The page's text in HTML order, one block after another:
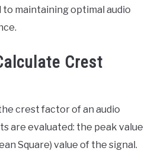
maintaining optimal audio
Crest
crest factor of an audio
are evaluated: the peak value
Square) value of the signal.